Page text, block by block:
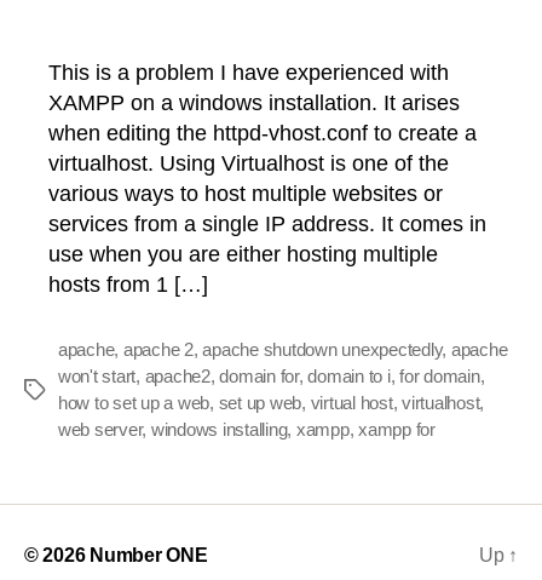
This is a problem I have experienced with
XAMPP on a windows installation. It arises
when editing the httpd-vhost.conf to create a
virtualhost. Using Virtualhost is one of the
various ways to host multiple websites or
services from a single IP address. It comes in
use when you are either hosting multiple
hosts from 1 […]
Tags
apache, apache 2,apache shutdown unexpectedly, apache
won't start, apache2,domain for,domain to i,for domain,
how to set up a web, set up web, virtual host,virtualhost,
web server, windows installing, xampp,xampp for
© 2026 Number ONE Up ↑